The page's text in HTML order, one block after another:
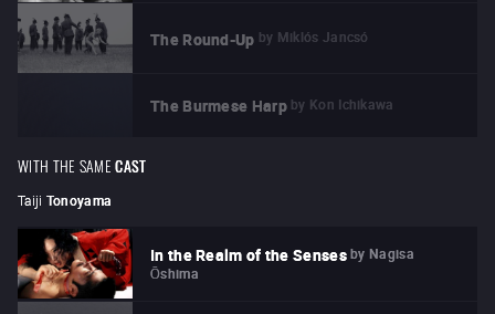
The Round-Up by Miklós Jancsó
The Burmese Harp by Kon Ichikawa
WITH THE SAME CAST
Taiji Tonoyama
In the Realm of the Senses by Nagisa
Ōshima